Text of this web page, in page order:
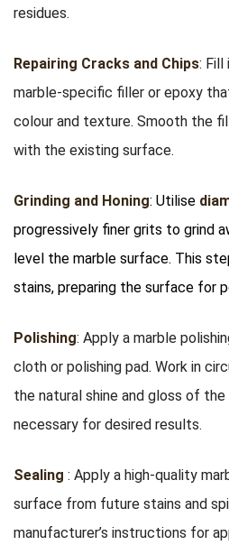
residues.
Repairing Cracks and Chips: Fill
marble-specific filler or epoxy
colour and texture. Smooth the
with the existing surface.
Grinding and Honing: Utilise
progressively finer grits to grind
level the marble surface. This
stains, preparing the surface for
Polishing: Apply a marble
cloth or polishing pad. Work in
the natural shine and gloss of the
necessary for desired results.
Sealing : Apply a high-quality
surface from future stains and
manufacturer’s instructions for